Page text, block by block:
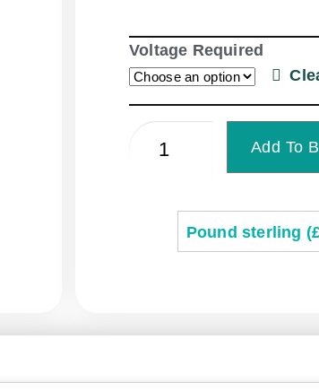
Voltage Required
Add To
Pound sterling